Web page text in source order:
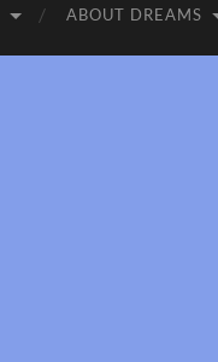
ABOUT DREAMS